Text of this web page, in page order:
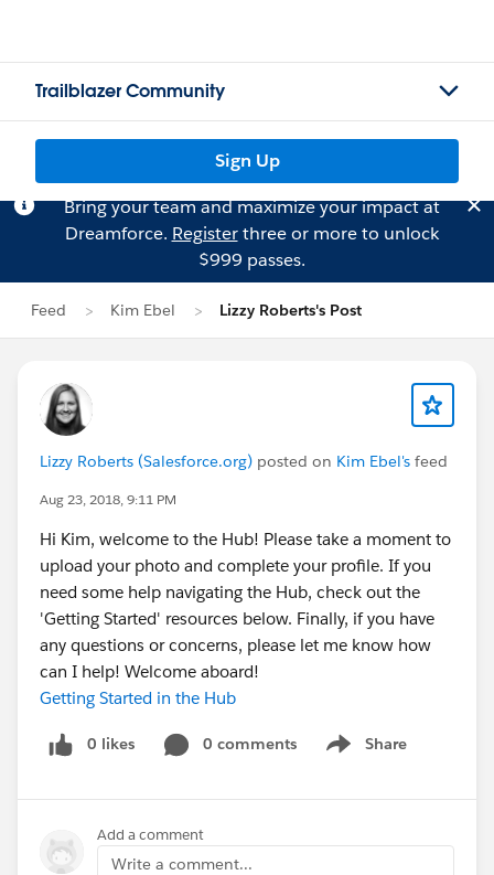
Trailblazer Community
Sign Up
Bring your team and maximize your impact at
Dreamforce. Registerthree or more to unlock
$999 passes.
Feed Kim Ebel Lizzy Roberts's Post
Lizzy Roberts (Salesforce.org) posted on Kim Ebel's feed
Aug 23, 2018, 9:11 PM
Hi Kim, welcome to the Hub! Please take a moment to
upload your photo and complete your profile. If you
need some help navigating the Hub, check out the
'Getting Started' resources below. Finally, if you have
any questions or concerns, please let me know how
can I help! Welcome aboard!
Getting Started in the Hub
0 likes 0 comments Share
Show menu
Add a comment
Write a comment...